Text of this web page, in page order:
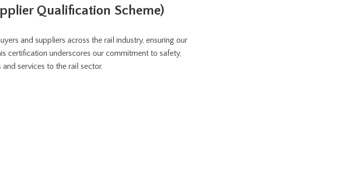
Qualification Scheme)
and suppliers across the rail industry, ensuring our
certification underscores our commitment to safety,
services to the rail sector.